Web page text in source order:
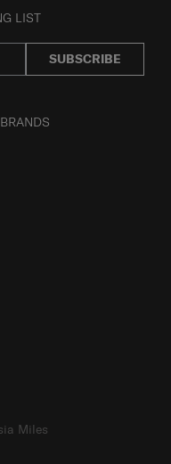
LIST
SUBSCRIBE
Miles